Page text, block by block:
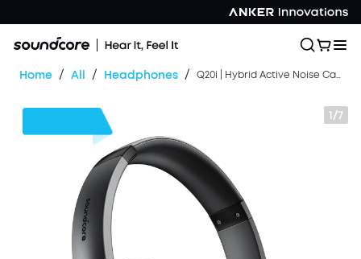
Home / All / Headphones / Q20i | Hybrid Active Noise Cancelling Headphones
1/7